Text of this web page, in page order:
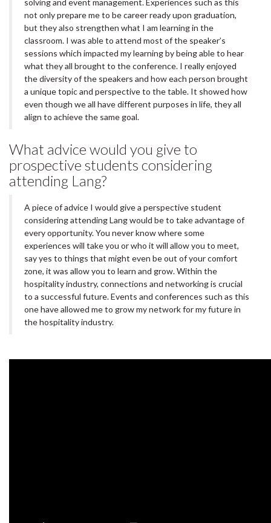
not only prepare me to be career ready upon graduation,
but they also strengthen what I am learning in the
classroom. I was able to attend most of the speaker’s
sessions which impacted my learning by being able to hear
what they all brought to the conference. I really enjoyed
the diversity of the speakers and how each person brought
a unique topic and perspective to the table. It showed how
even though we all have different purposes in life, they all
align to achieve the same goal.
What advice would you give to
prospective students considering
attending Lang?
A piece of advice I would give a perspective student
considering attending Lang would be to take advantage of
every opportunity. You never know where some
experiences will take you or who it will allow you to meet,
say yes to things that might even be out of your comfort
zone, it was allow you to learn and grow. Within the
hospitality industry, connections and networking is crucial
to a successful future. Events and conferences such as this
one have allowed me to grow my network for my future in
the hospitality industry.